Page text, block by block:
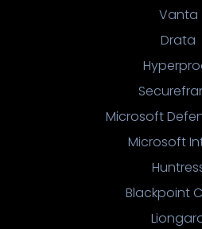
Vanta
Drata
Microsoft
Microsoft
Blackpoint